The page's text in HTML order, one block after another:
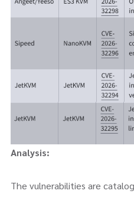
Analysis:
The vulnerabilities are